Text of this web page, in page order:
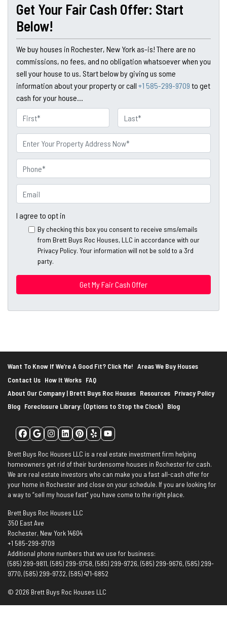
Get Your Fair Cash Offer: Start
Below!
We buy houses in Rochester, New York as-is! There are no
commissions, no fees, and no obligation whatsoever when you
sell your house to us. Start below by giving us some
information about your property or call +1 585-299-9709 to get
cash for your house...
a
m
e
r
o
p
e
r
t
r
s
s
h
o
n
e
m
a
I agree to opt in
By checking this box you consent to receive sms/emails
from Brett Buys Roc Houses, LLC in accordance with our
Privacy Policy. Your information will not be sold to a 3rd
party.
Want To Know If We’re A Good Fit? Click Me! Areas We Buy Houses
Contact Us How It Works FAQ
About Our Company | Brett Buys Roc Houses Resources Privacy Policy
Blog Foreclosure Library: (Options to Stop the Clock) Blog
Facebook
Google Business
Instagram
LinkedIn
Pinterest
YelpYouTube
Brett Buys Roc Houses LLC is a real estate investment firm helping
homeowners get rid of their burdensome houses in Rochester for cash.
We are real estate investors who can make you a fast all-cash offer for
your home in Rochester and close on your schedule. If you are looking for
a way to “sell my house fast” you have come to the right place.
Brett Buys Roc Houses LLC
350 East Ave
Rochester, New York 14604
+1 585-299-9709
Additional phone numbers that we use for business:
(585) 299-9811, (585) 299-9758, (585) 299-9726, (585) 299-9676, (585) 299-
9770, (585) 299-9732, (585) 471-6852
© 2026 Brett Buys Roc Houses LLC